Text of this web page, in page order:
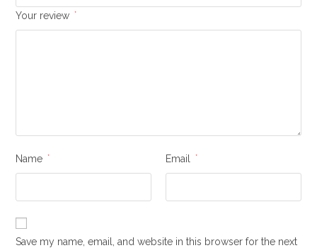
Your review *
Name * Email *
Save my name, email, and website in this browser for the next